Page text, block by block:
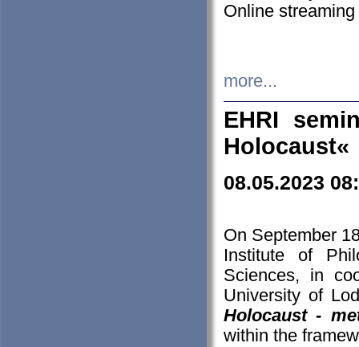
Online streaming
more...
EHRI
Holocaust«
08.05.2023
On September
Institute of
Sciences, in
University of
Holocaust -
within the